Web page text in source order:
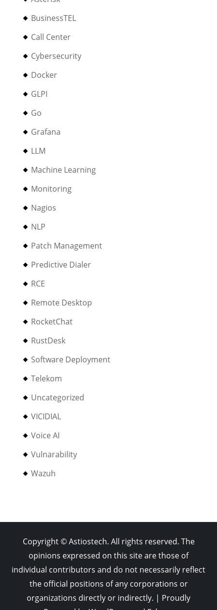
BusinessTEL
Call Center
Cybersecurity
Docker
GLPI
Go
Grafana
LLM
Machine Learning
Monitoring
Nagios
NLP
Patch Management
Predictive Dialer
RCE
Remote Desktop
RocketChat
RustDesk
Software Deployment
Telekom
Uncategorized
VICIDIAL
Voice AI
Vulnarability
Wazuh
Copyright © Astiostech. All rights reserved. The
opinions expressed on this site are those of
individual contributors and do not necessarily reflect
the official positions of any corporations or
organizations directly or indirectly. | Proudly